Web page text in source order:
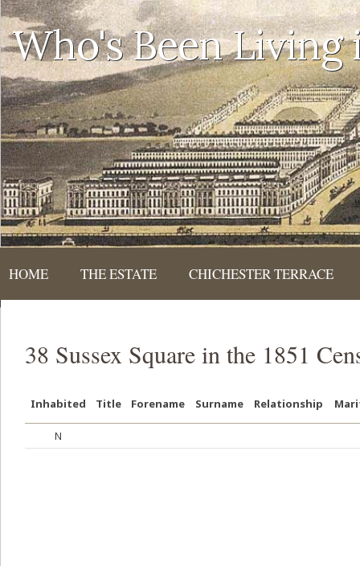
Who's Been Living
HOME THE ESTATE CHICHESTER TERRACE
38 Sussex Square in the 1851
Inhabited Title Forename Surname Relationship
N